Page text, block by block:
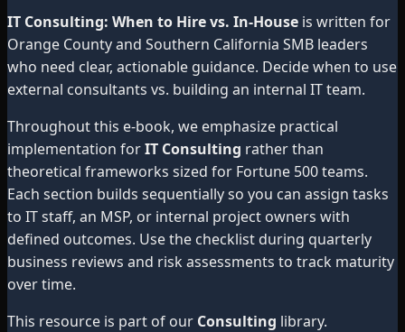
IT Consulting: When to Hire vs. In-House is written for
Orange County and Southern California SMB leaders
who need clear, actionable guidance. Decide when to use
external consultants vs. building an internal IT team.
Throughout this e-book, we emphasize practical
implementation forIT Consulting rather than
theoretical frameworks sized for Fortune 500 teams.
Each section builds sequentially so you can assign tasks
to IT staff, an MSP, or internal project owners with
defined outcomes. Use the checklist during quarterly
business reviews and risk assessments to track maturity
over time.
This resource is part of our Consulting library.